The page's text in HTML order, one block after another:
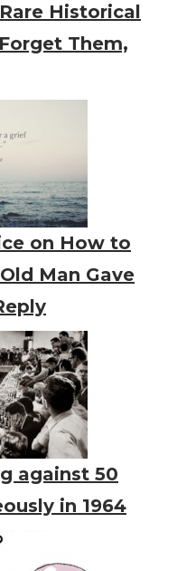
Historical
Them,
on How to
Man Gave
against 50
in 1964